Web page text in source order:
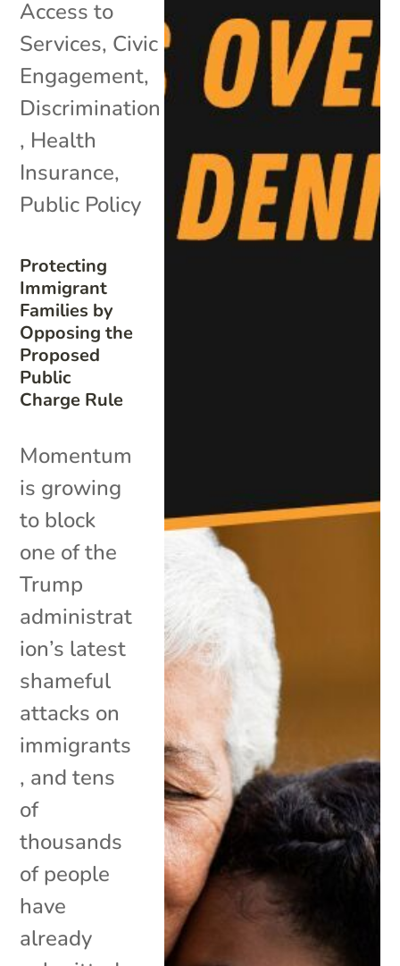
Protecting
Immigrant
Families by
Opposing the
Proposed
Public
Charge Rule
Access to
Services, Civic
Engagement,
Discrimination
, Health
Insurance,
Public Policy
Momentum
is growing
to block
one of the
Trump
administrat
ion’s latest
shameful
attacks on
immigrants
, and tens
of
thousands
of people
have
already